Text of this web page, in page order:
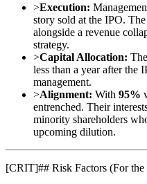
>Execution:
story sold at the IPO.
alongside a revenue
strategy.
>Capital Allocation:
less than a year after the
management.
>Alignment: With 95%
entrenched. Their
minority shareholders
upcoming dilution.
[CRIT]## Risk Factors (For